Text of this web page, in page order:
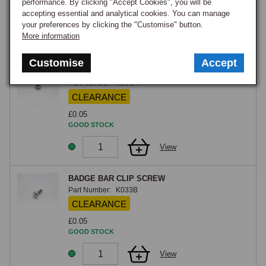
performance. By clicking "Accept Cookies", you will be
accepting essential and analytical cookies. You can manage
your preferences by clicking the "Customise" button.
More information
Customise Accept
£6.45
GOOD STOCK
BADGE BAR CLIP NYLOC NUT
Part Number: K033A
CLEARANCE
£0.05
GOOD STOCK
View
BADGE BAR CLIP SCREW
Part Number: K033B
CLEARANCE
£0.05
GOOD STOCK
View